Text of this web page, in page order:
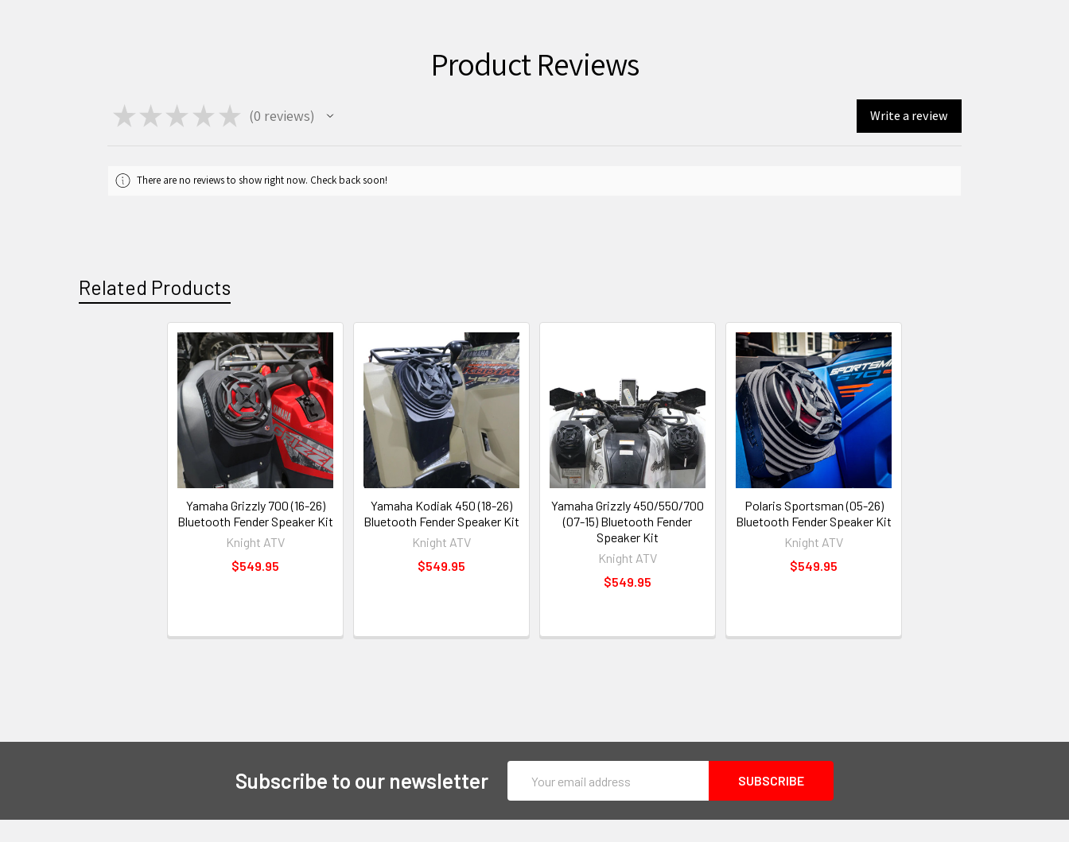
Product Reviews
★ ★ ★ ★ ★ 0 reviews
0 Write a review
There are no reviews to show right now. Check back soon!
Related Products
Yamaha Grizzly 700 (16-26)
Bluetooth Fender Speaker Kit
Knight ATV
$549.95
Yamaha Kodiak 450 (18-26)
Bluetooth Fender Speaker Kit
Knight ATV
$549.95
Yamaha Grizzly 450/550/700
(07-15) Bluetooth Fender
Speaker Kit
Knight ATV
$549.95
Polaris Sportsman (05-26)
Bluetooth Fender Speaker Kit
Knight ATV
$549.95
Subscribe to our newsletter
Address